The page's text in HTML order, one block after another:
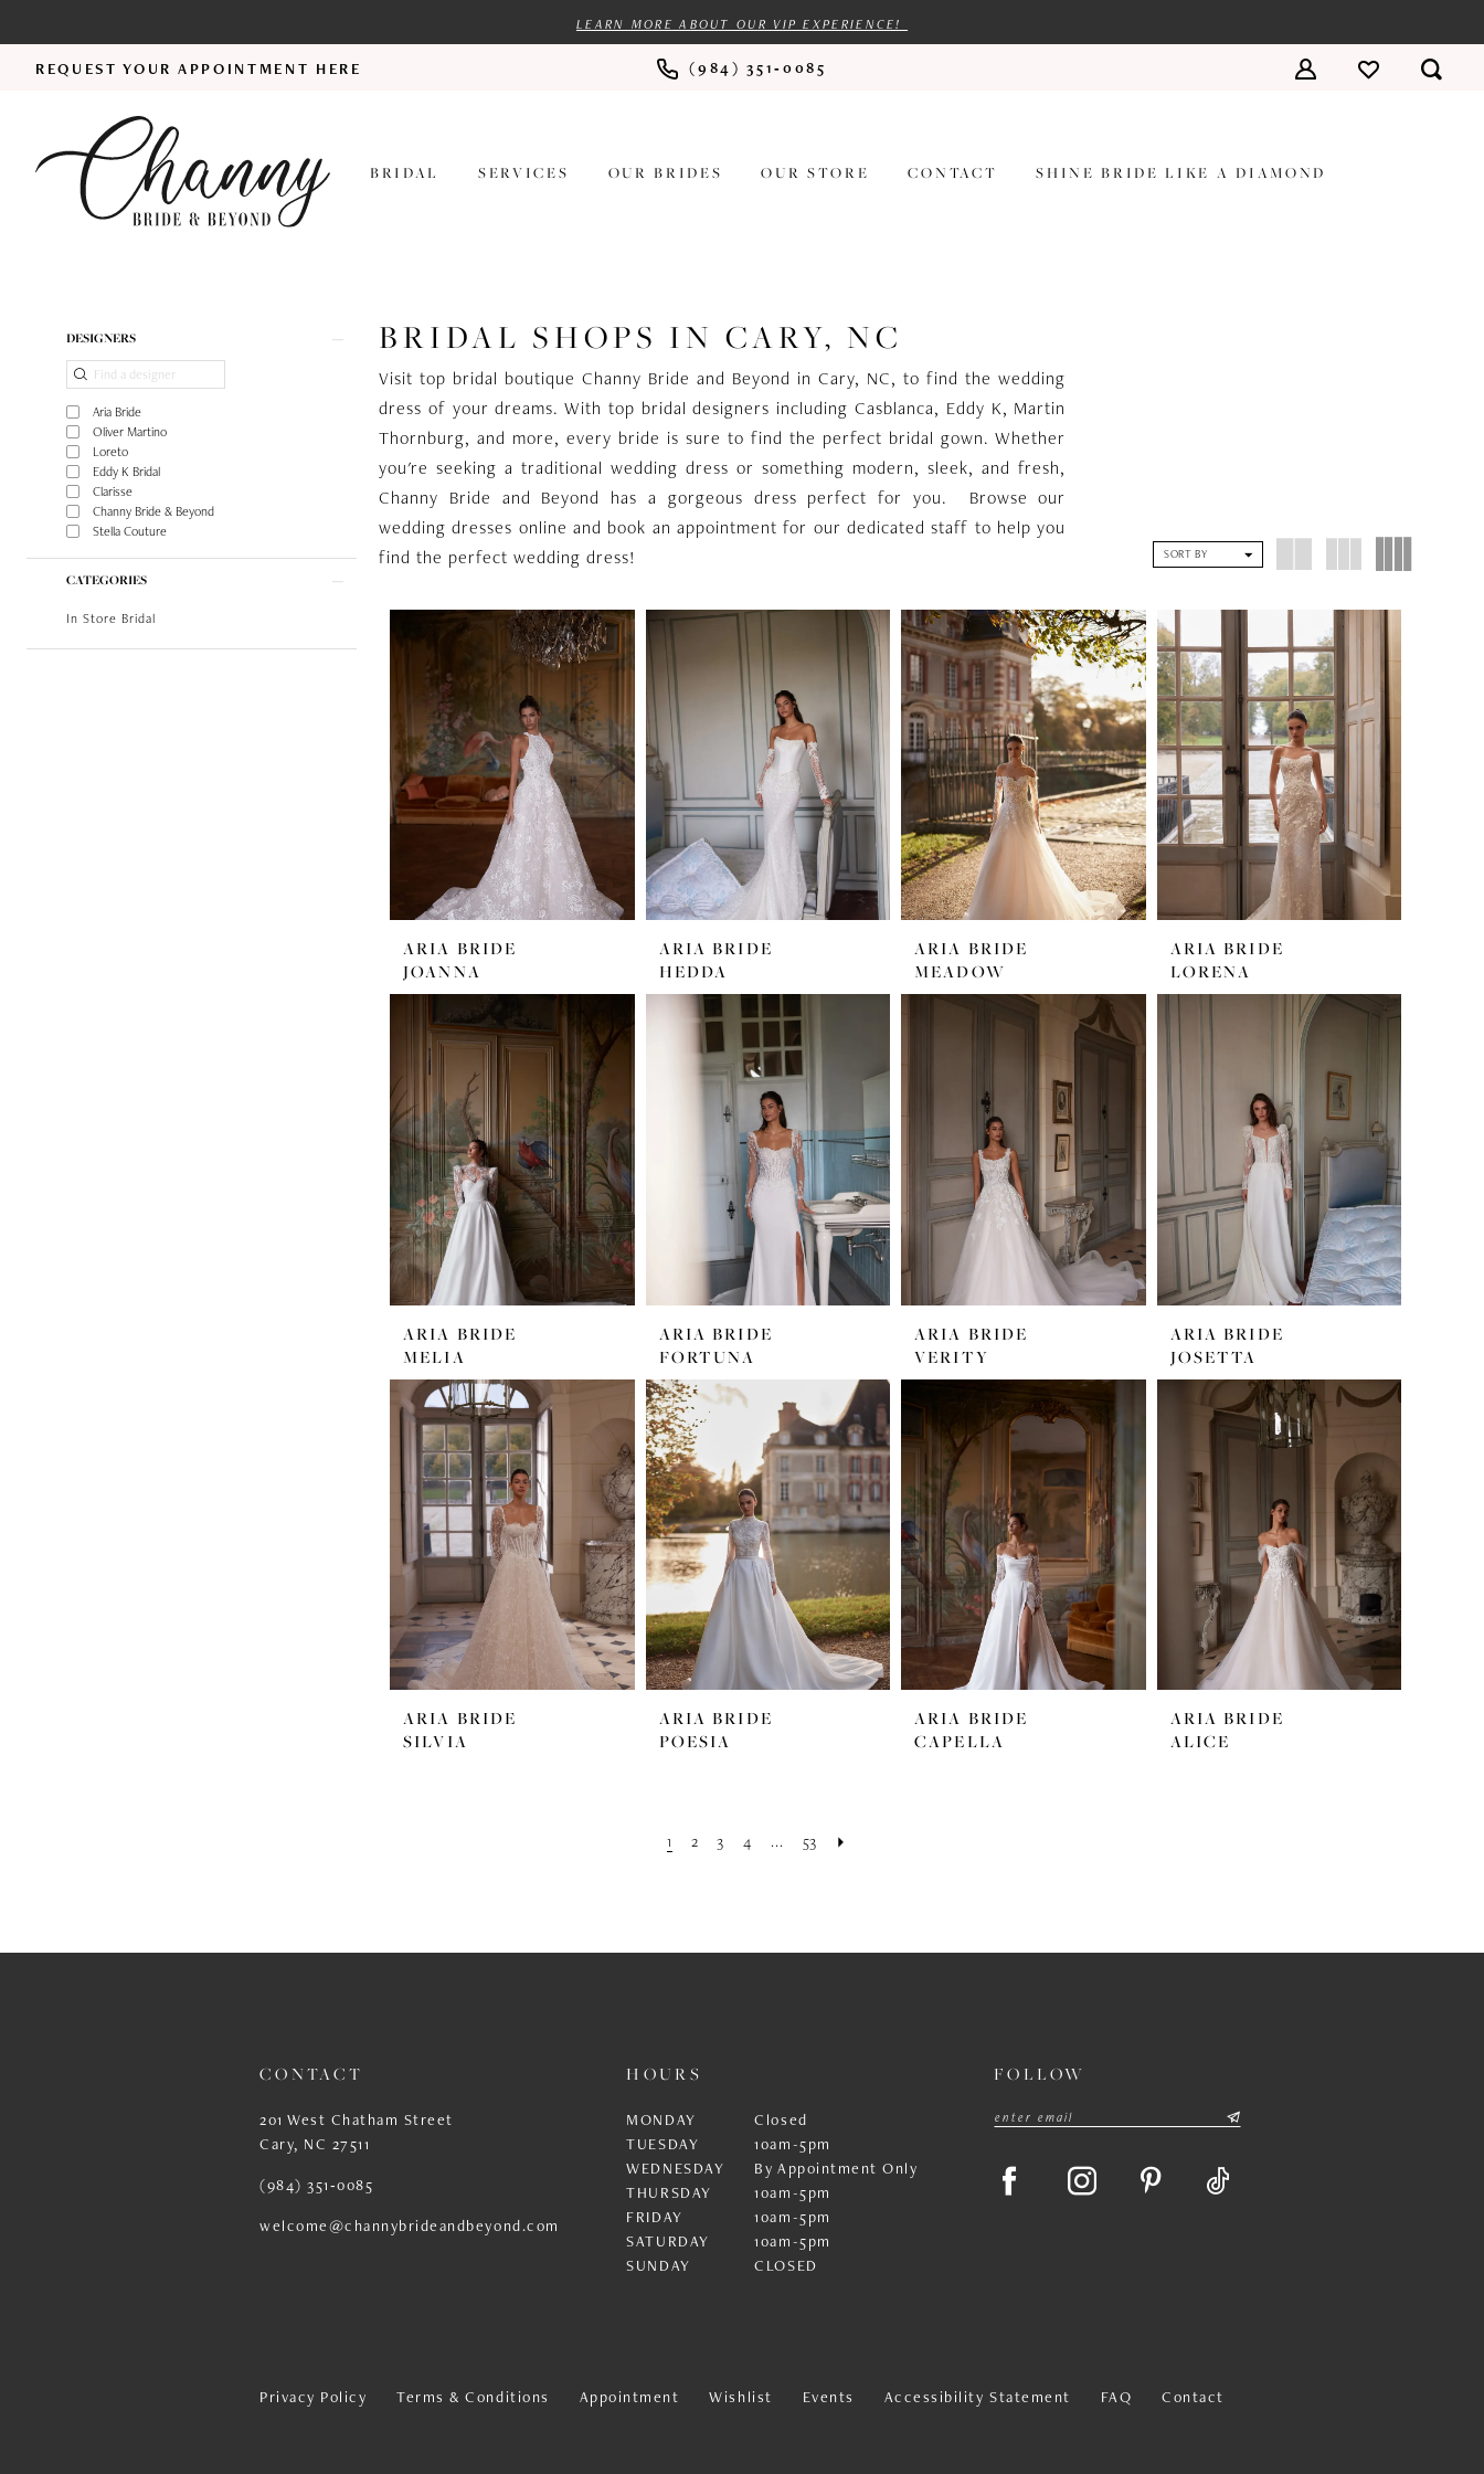
LEARN MORE ABOUT OUR VIP EXPERIENCE!
REQUEST YOUR APPOINTMENT HERE (984) 351‑0085
BRIDAL SERVICES OUR BRIDES OUR STORE CONTACT SHINE BRIDE LIKE A DIAMOND
Product
Filters
DESIGNERS
Aria Bride
Oliver Martino
Loreto
Eddy K Bridal
Clarisse
Channy Bride & Beyond
Stella Couture
CATEGORIES
In Store Bridal
BRIDAL SHOPS IN CARY, NC
Visit top bridal boutique Channy Bride and Beyond in Cary, NC, to find the wedding
dress of your dreams. With top bridal designers including Casblanca, Eddy K, Martin
Thornburg, and more, every bride is sure to find the perfect bridal gown. Whether
you're seeking a traditional wedding dress or something modern, sleek, and fresh,
Channy Bride and Beyond has a gorgeous dress perfect for you. Browse our
wedding dresses online and book an appointment for our dedicated staff to help you
find the perfect wedding dress!
SORT BY
ARIA BRIDE
JOANNA
ARIA BRIDE
HEDDA
ARIA BRIDE
MEADOW
ARIA BRIDE
LORENA
ARIA BRIDE
MELIA
ARIA BRIDE
FORTUNA
ARIA BRIDE
VERITY
ARIA BRIDE
JOSETTA
ARIA BRIDE
SILVIA
ARIA BRIDE
POESIA
ARIA BRIDE
CAPELLA
ARIA BRIDE
ALICE
1 2 3 4 ... 53
CONTACT
201 West Chatham Street
Cary, NC 27511
(984) 351‑0085
welcome@channybrideandbeyond.com
HOURS
MONDAY
Closed
TUESDAY
10am-5pm
WEDNESDAY
By Appointment Only
THURSDAY
10am-5pm
FRIDAY
10am-5pm
SATURDAY
10am-5pm
SUNDAY
CLOSED
FOLLOW
Privacy Policy Terms & Conditions Appointment Wishlist Events Accessibility Statement FAQ Contact